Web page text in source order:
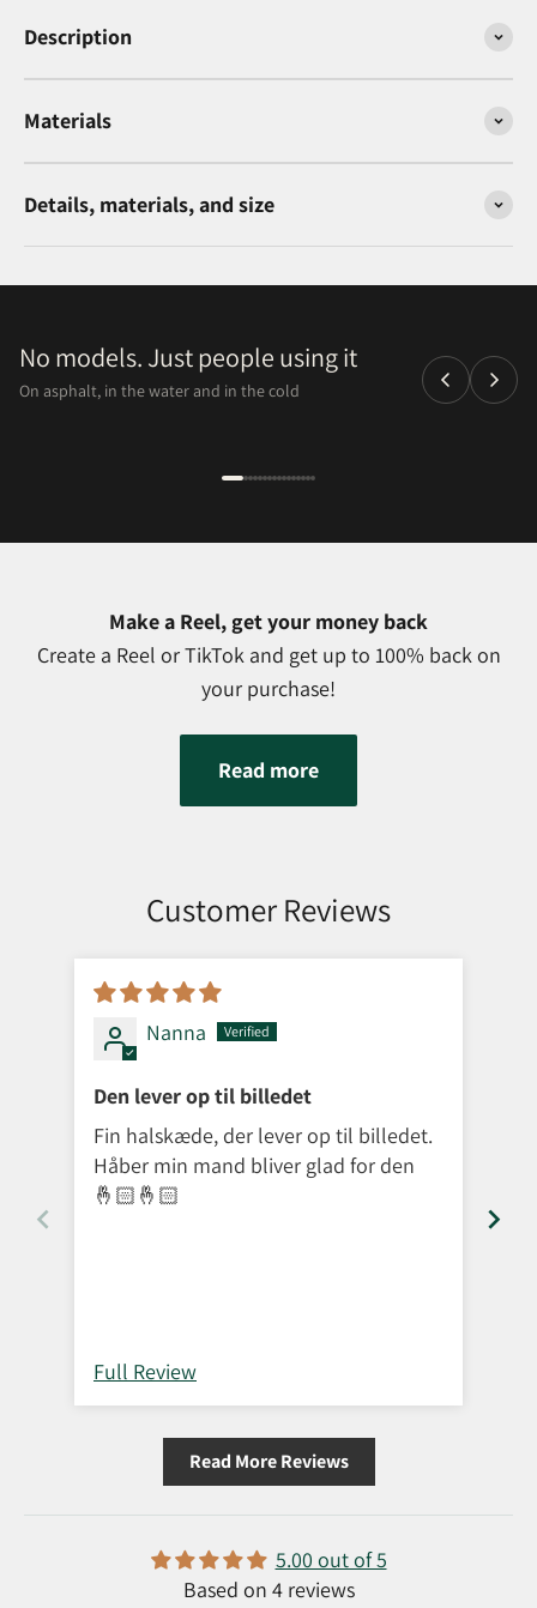
Description
Materials
Details, materials, and size
No models. Just people using it
On asphalt, in the water and in the cold
Make a Reel, get your money back
Create a Reel or TikTok and get up to 100% back on
your purchase!
Read more
Customer Reviews
Nanna
Den lever op til billedet
Fin halskæde, der lever op til billedet.
Håber min mand bliver glad for den
🤞🏻🤞🏻
Full Review
Read More Reviews
5.00 out of 5
Based on 4 reviews